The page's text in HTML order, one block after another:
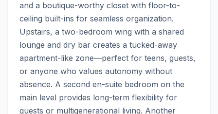
and a boutique-worthy closet with floor-to-
ceiling built-ins for seamless organization.
Upstairs, a two-bedroom wing with a shared
lounge and dry bar creates a tucked-away
apartment-like zone—perfect for teens, guests,
or anyone who values autonomy without
absence. A second en-suite bedroom on the
main level provides long-term flexibility for
guests or multigenerational living. Another